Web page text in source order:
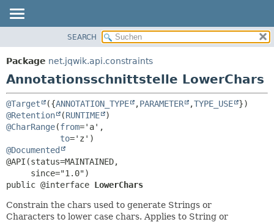
PACKAGE
KLASSE
INDEX
HILFE
SEARCH
Package net.jqwik.api.constraints
Annotationsschnittstelle LowerChars
@Target ({ANNOTATION_TYPE ,PARAMETER ,TYPE_USE
@Retention
(RUNTIME
@CharRange(from='a',
to
@Documented
@API(status=MAINTAINED,
public @interface LowerChars
Constrain the chars used to generate Strings or
Characters to lower case chars. Applies to String or